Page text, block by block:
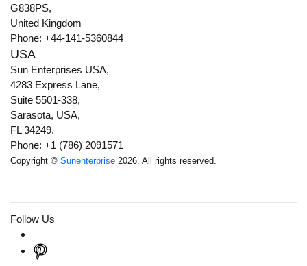
G838PS,
United Kingdom
Phone: +44-141-5360844
USA
Sun Enterprises USA,
4283 Express Lane,
Suite 5501-338,
Sarasota, USA,
FL 34249.
Phone: +1 (786) 2091571
Copyright © Sunenterprise 2026. All rights reserved.
Follow Us